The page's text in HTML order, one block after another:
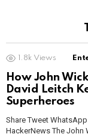
1.8k Views
How John
David Leitch
Superheroes
Share Tweet
HackerNews The